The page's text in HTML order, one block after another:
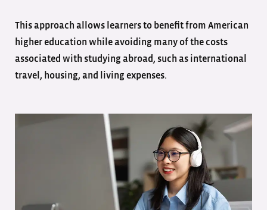
This approach allows learners to benefit from American
higher education while avoiding many of the costs
associated with studying abroad, such as international
travel, housing, and living expenses.